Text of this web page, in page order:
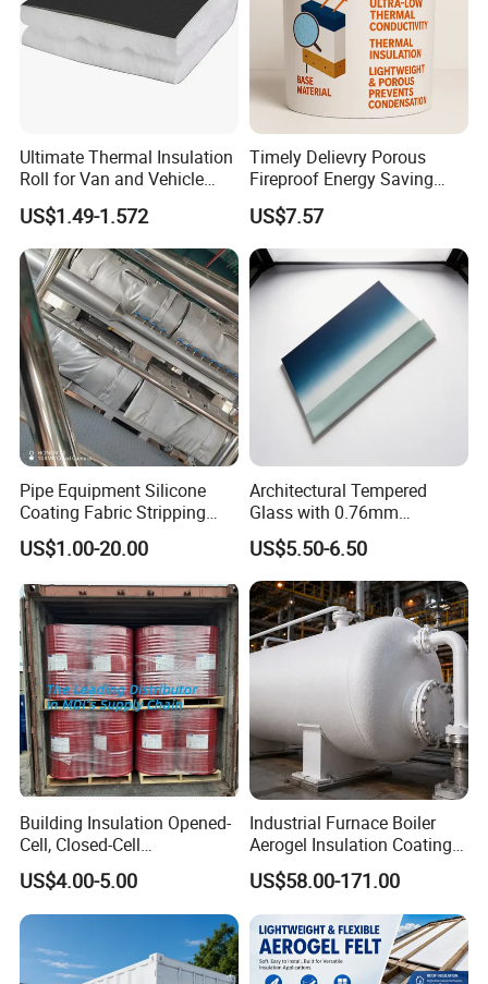
Ultimate Thermal Insulation
Roll for Van and Vehicle
Comfort
US$1.49-1.572
Timely Delievry Porous
Fireproof Energy Saving
Coating with RoHS
US$7.57
Pipe Equipment Silicone
Coating Fabric Stripping
Thermal Insulation Cover
US$1.00-20.00
Architectural Tempered
Glass with 0.76mm
Acoustic PVB Membrane
US$5.50-6.50
Building Insulation Opened-
Cell, Closed-Cell
Polyurethane Spray Foam
Tdi80 20
US$4.00-5.00
Industrial Furnace Boiler
Aerogel Insulation Coating
200-1000°C
US$58.00-171.00